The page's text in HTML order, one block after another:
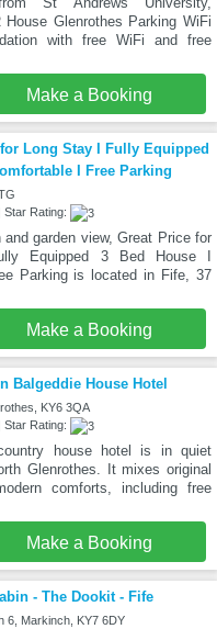
House Glenrothes Parking WiFi
with free WiFi and free
Make a Booking
Long Stay I Fully Equipped
I Free Parking
Star Rating:
and garden view, Great Price for
Equipped 3 Bed House I
Parking is located in Fife, 37
Make a Booking
Balgeddie House Hotel
KY6 3QA
Star Rating:
house hotel is in quiet
Glenrothes. It mixes original
comforts, including free
Make a Booking
- The Dookit - Fife
6, Markinch, KY7 6DY